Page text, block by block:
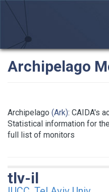
Archipelago
Archipelago (Ark): CAIDA's
Statistical information for
full list of monitors
tlv-il